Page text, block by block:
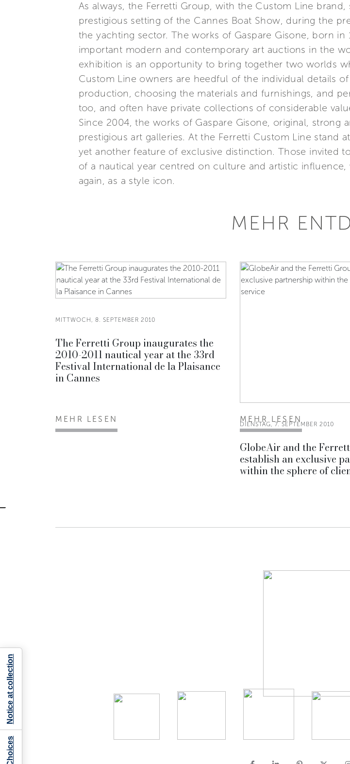
As always, the Ferretti Group, with the Custom Line
prestigious setting of the Cannes Boat Show, during the
the yachting sector. The works of Gaspare Gisone, born
important modern and contemporary art auctions in the
exhibition is an opportunity to bring together two worlds
Custom Line owners are heedful of the individual details
production, choosing the materials and furnishings, and
too, and often have private collections of considerable
Since 2004, the works of Gaspare Gisone, original, strong
prestigious art galleries. At the Ferretti Custom Line stand
yet another feature of exclusive distinction. Those invited
of a nautical year centred on culture and artistic
again, as a style icon.
MEHR
MITTWOCH, 8. SEPTEMBER 2010
The Ferretti Group inaugurates the
2010-2011 nautical year at the 33rd
Festival International de la Plaisance
in Cannes
MEHR LESEN
DIENSTAG, 7. SEPTEMBER 2010
GlobeAir and the
establish an exclusive
within the sphere of
MEHR LESEN
Notice at collection